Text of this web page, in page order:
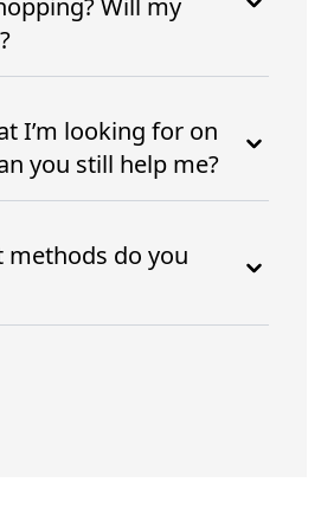
I’m looking for on
you still help me?
methods do you